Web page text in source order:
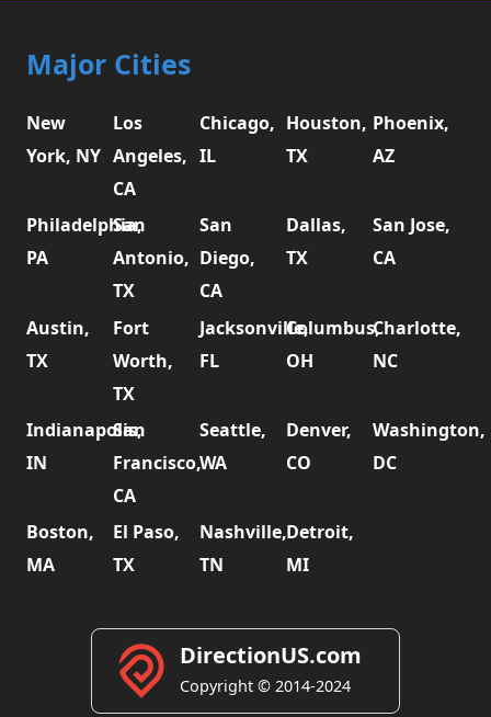
Major Cities
New
York, NY
Los
Angeles,
CA
Chicago,
IL
Houston,
TX
Phoenix,
AZ
Philadelphia,
PA
San
Antonio,
TX
San
Diego,
CA
Dallas,
TX
San Jose,
CA
Austin,
TX
Fort
Worth,
TX
Jacksonville,
FL
Columbus,
OH
Charlotte,
NC
Indianapolis,
IN
San
Francisco,
CA
Seattle,
WA
Denver,
CO
Washington,
DC
Boston,
MA
El Paso,
TX
Nashville,
TN
Detroit,
MI
DirectionUS.com
Copyright © 2014-2024